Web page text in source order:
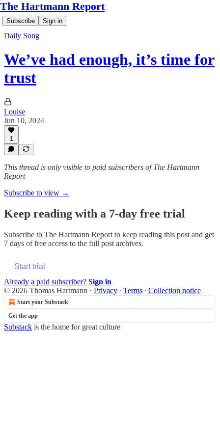
The Hartmann Report
Subscribe Sign in
Daily Song
We’ve had enough, it’s time for
trust
Louise
Jun 10, 2024
1
This thread is only visible to paid subscribers of The Hartmann
Report
Subscribe to view →
Keep reading with a 7-day free trial
Subscribe to The Hartmann Report to keep reading this post and get
7 days of free access to the full post archives.
Start trial
Already a paid subscriber? Sign in
© 2026 Thomas Hartmann · Privacy ∙ Terms ∙ Collection notice
Start your Substack
Get the app
Substack is the home for great culture